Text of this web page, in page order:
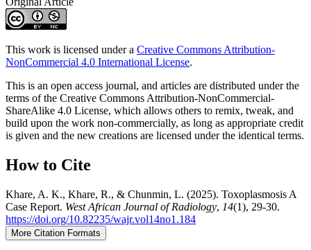
This work is licensed under a Creative Commons Attribution-
NonCommercial 4.0 International License.
This is an open access journal, and articles are distributed under the
terms of the Creative Commons Attribution-NonCommercial-
ShareAlike 4.0 License, which allows others to remix, tweak, and
build upon the work non-commercially, as long as appropriate credit
is given and the new creations are licensed under the identical terms.
How to Cite
Khare, A. K., Khare, R., & Chunmin, L. (2025). Toxoplasmosis A
Case Report. West African Journal of Radiology, 14(1), 29-30.
https://doi.org/10.82235/wajr.vol14no1.184
More Citation Formats